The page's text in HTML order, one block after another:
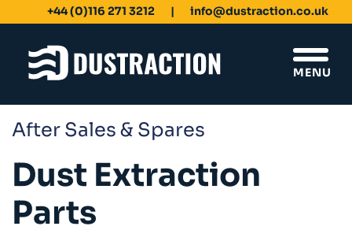
+44 (0)116 271 3212 info@dustraction.co.uk
MENU
Unit Filters
Ducting
Fans
Sanding Benches
After Sales & Spares
Dust Extraction
Parts